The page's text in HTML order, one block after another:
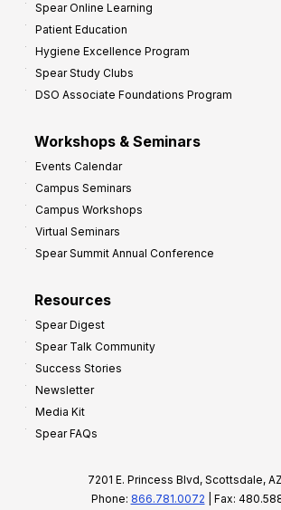
Spear Online Learning
Patient Education
Hygiene Excellence Program
Spear Study Clubs
DSO Associate Foundations Program
Workshops & Seminars
Events Calendar
Campus Seminars
Campus Workshops
Virtual Seminars
Spear Summit Annual Conference
Resources
Spear Digest
Spear Talk Community
Success Stories
Newsletter
Media Kit
Spear FAQs
7201 E. Princess Blvd, Scottsdale,
Phone: 866.781.0072 | Fax: